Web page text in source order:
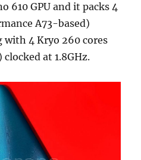
610 GPU and it packs 4
A73-based)
with 4 Kryo 260 cores
at 1.8GHz.